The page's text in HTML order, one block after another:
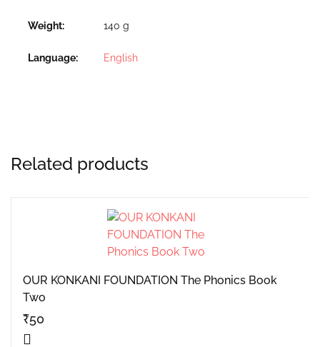
Weight 140 g
Language English
Related products
OUR KONKANI FOUNDATION The Phonics Book
Two
₹50